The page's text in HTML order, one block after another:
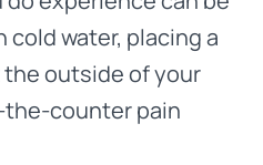
water, placing a
outside of your
the-counter pain